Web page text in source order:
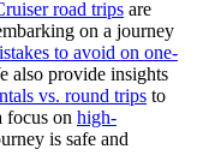
road trips are
on a journey
to avoid on one-
also provide insights
vs. round trips to
focus on high-
is safe and